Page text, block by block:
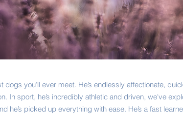
dogs you’ll ever meet. He’s endlessly affectionate,
In sport, he’s incredibly athletic and driven, we've
he’s picked up everything with ease. He’s a fast